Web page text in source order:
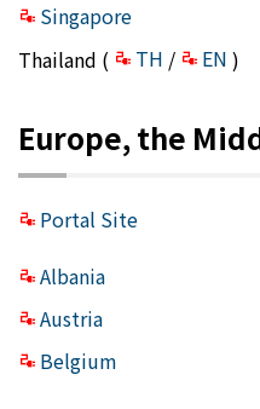
Singapore
Thailand (
TH / EN )
Europe, the
Portal Site
Albania
Austria
Belgium